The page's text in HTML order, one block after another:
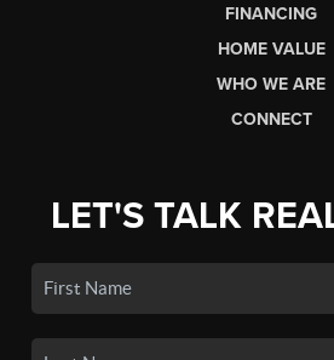
FINANCING
HOME VALUE
WHO WE ARE
CONNECT
LET'S TALK